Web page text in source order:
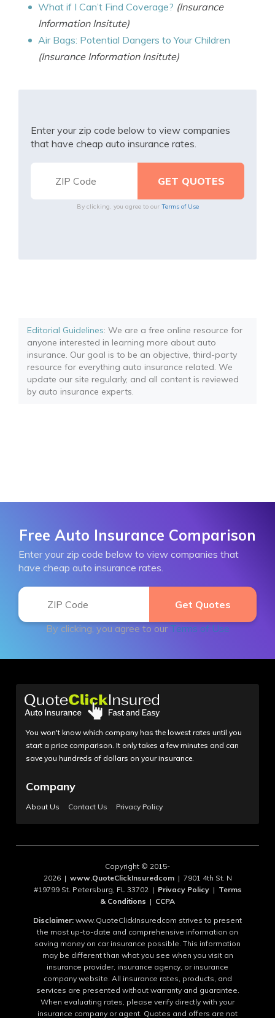
What if I Can’t Find Coverage? (Insurance
Information Insitute)
Air Bags: Potential Dangers to Your Children
(Insurance Information Insitute)
Enter your zip code below to view companies
that have cheap auto insurance rates.
By clicking, you agree to our Terms of Use
Editorial Guidelines: We are a free online resource for
anyone interested in learning more about auto
insurance. Our goal is to be an objective, third-party
resource for everything auto insurance related. We
update our site regularly, and all content is reviewed
by auto insurance experts.
Free Auto Insurance Comparison
Enter your zip code below to view companies that
have cheap auto insurance rates.
By clicking, you agree to our Terms of Use
You won't know which company has the lowest rates until you
start a price comparison. It only takes a few minutes and can
save you hundreds of dollars on your insurance.
Company
About Us Contact Us Privacy Policy
Copyright © 2015-
2026 | www.QuoteClickInsuredcom| 7901 4th St. N
#19799 St. Petersburg, FL 33702 | Privacy Policy| Terms
& Conditions | CCPA
Disclaimer: www.QuoteClickInsuredcom strives to present
the most up-to-date and comprehensive information on
saving money on car insurance possible. This information
may be different than what you see when you visit an
insurance provider, insurance agency, or insurance
company website. All insurance rates, products, and
services are presented without warranty and guarantee.
When evaluating rates, please verify directly with your
insurance company or agent. Quotes and offers are not